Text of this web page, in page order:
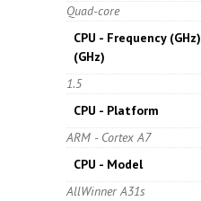
Quad-core
CPU - Frequency (GHz)
(GHz)
1.5
CPU - Platform
ARM - Cortex A7
CPU - Model
AllWinner A31s